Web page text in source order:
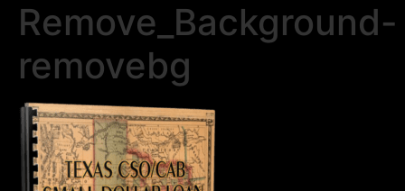
Remove_Background-
removebg